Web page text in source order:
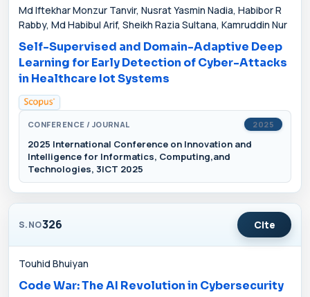
Md Iftekhar Monzur Tanvir, Nusrat Yasmin Nadia, Habibor R
Rabby, Md Habibul Arif, Sheikh Razia Sultana, Kamruddin Nur
Self-Supervised and Domain-Adaptive Deep
Learning for Early Detection of Cyber-Attacks
in Healthcare Iot Systems
CONFERENCE / JOURNAL 2025
2025 International Conference on Innovation and
Intelligence for Informatics, Computing,and
Technologies, 3ICT 2025
S.NO326 Cite
Touhid Bhuiyan
Code War: The AI Revolution in Cybersecurity